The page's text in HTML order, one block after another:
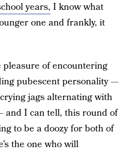
years, I know what
one and frankly, it
pleasure of encountering
pubescent personality —
jags alternating with
and I can tell, this round of
to be a doozy for both of
the one who will